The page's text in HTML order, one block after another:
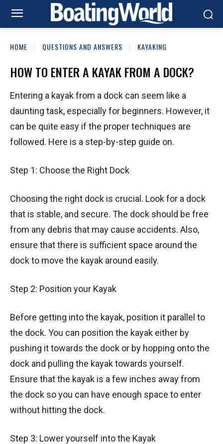
HOME QUESTIONS AND ANSWERS KAYAKING
HOW TO ENTER A KAYAK FROM A DOCK?
Entering a kayak from a dock can seem like a
daunting task, especially for beginners. However, it
can be quite easy if the proper techniques are
followed. Here is a step-by-step guide on.
Step 1: Choose the Right Dock
Choosing the right dock is crucial. Look for a dock
that is stable, and secure. The dock should be free
from any debris that may cause accidents. Also,
ensure that there is sufficient space around the
dock to move the kayak around easily.
Step 2: Position your Kayak
Before getting into the kayak, position it parallel to
the dock. You can position the kayak either by
pushing it towards the dock or by hopping onto the
dock and pulling the kayak towards yourself.
Ensure that the kayak is a few inches away from
the dock so you can have enough space to enter
without hitting the dock.
Step 3: Lower yourself into the Kayak